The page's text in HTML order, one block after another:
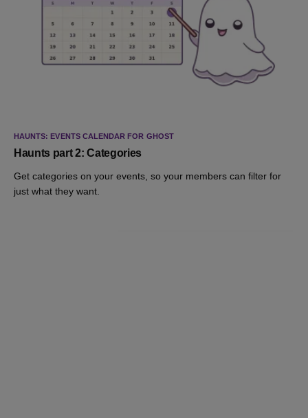
HAUNTS: EVENTS CALENDAR FOR GHOST
Haunts part 2: Categories
Get categories on your events, so your members can filter for
just what they want.